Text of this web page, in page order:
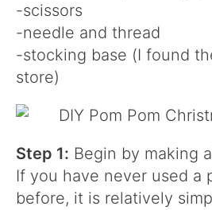
-scissors
-needle and thread
-stocking base (I found
store)
Step 1: Begin by making
If you have never used a
before, it is relatively